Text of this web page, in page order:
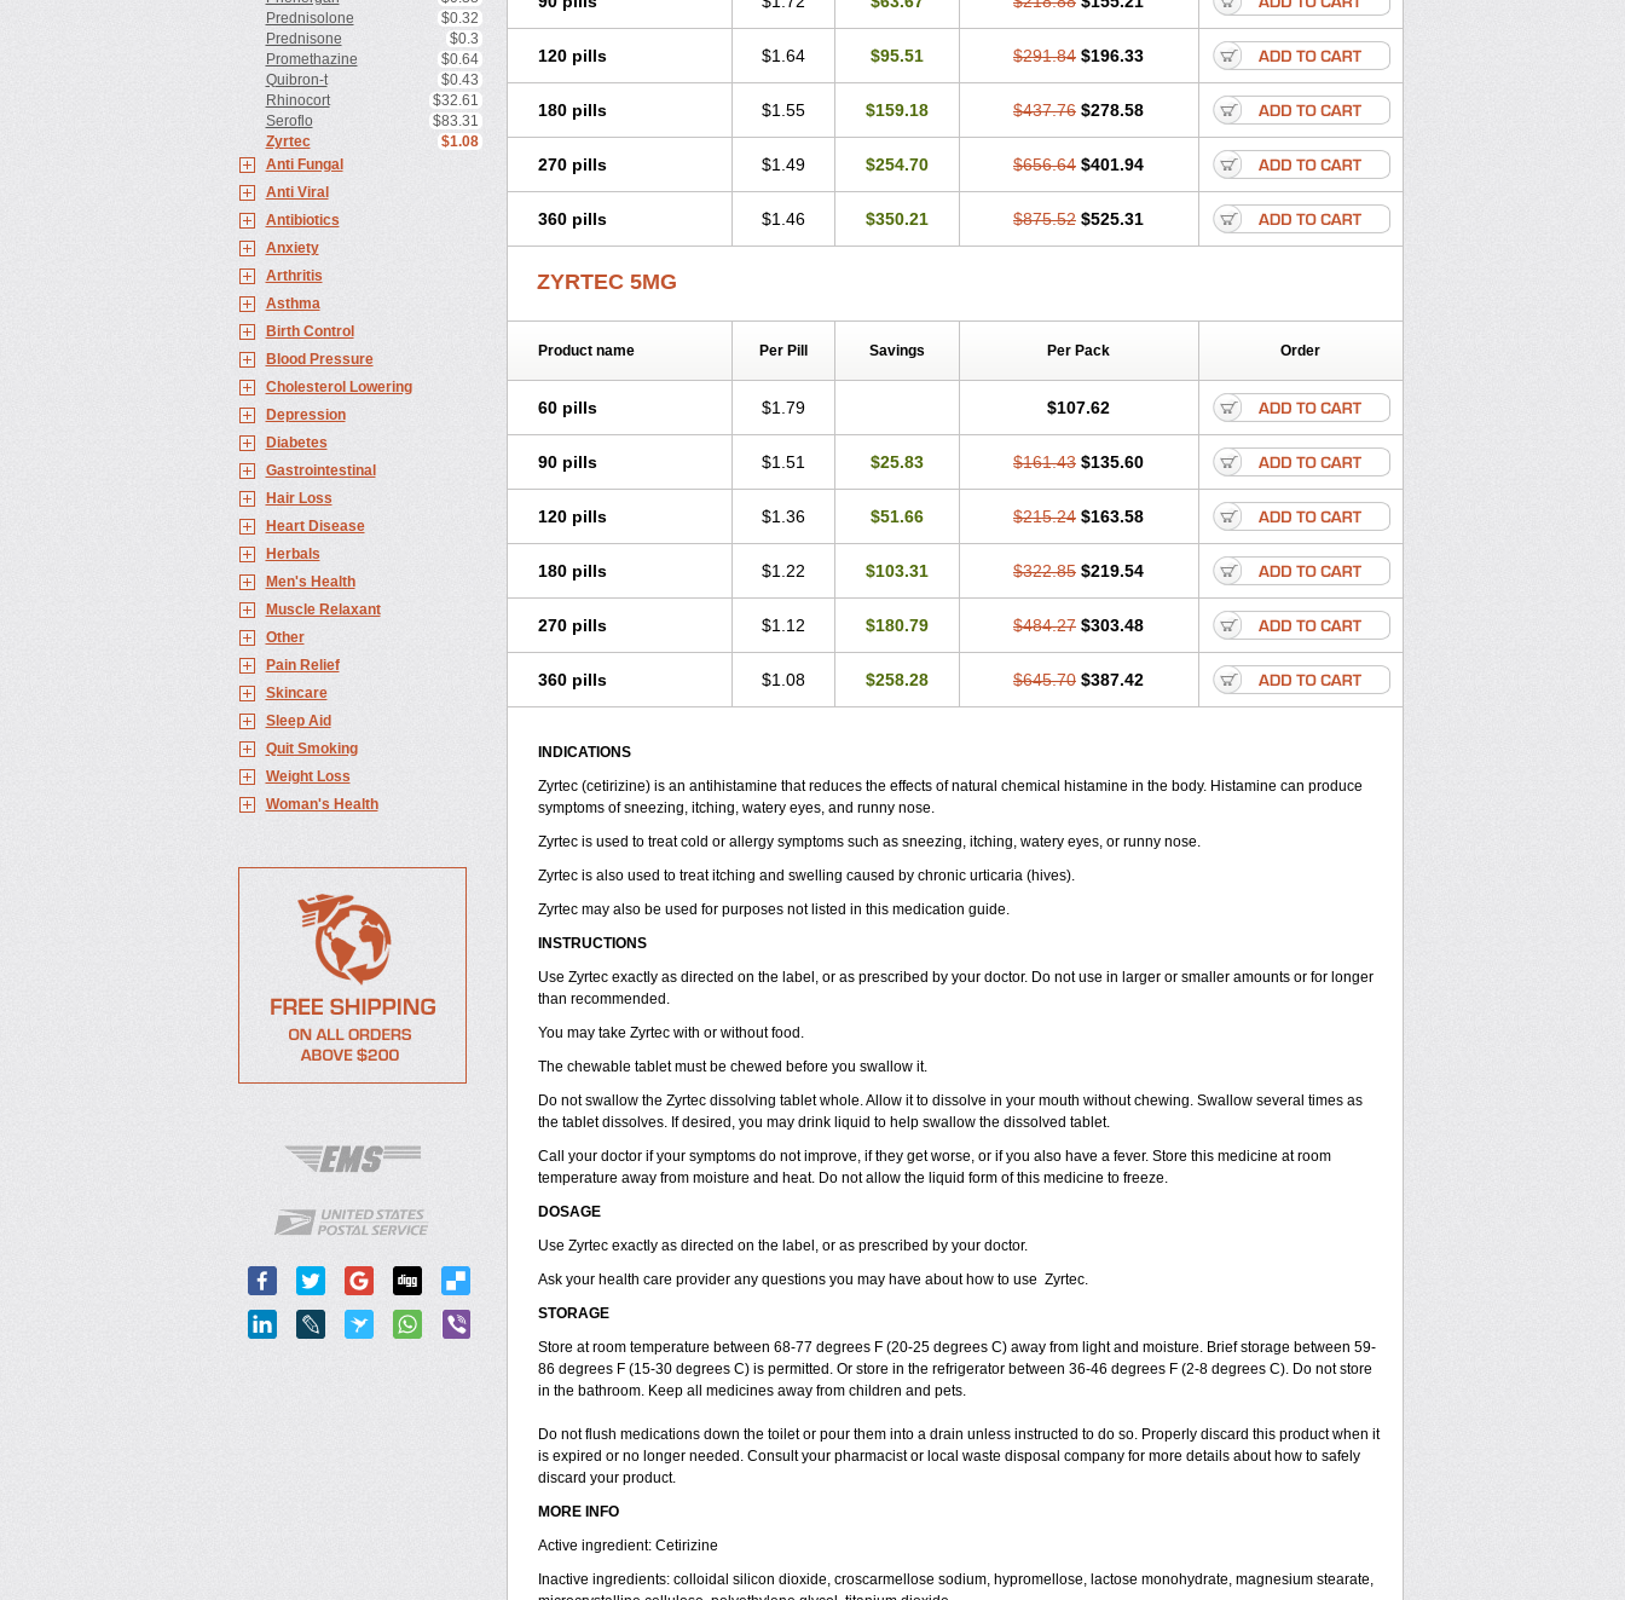
Prednisolone
$0.32
Prednisone
$0.3
Promethazine
$0.64
Quibron-t
$0.43
Rhinocort
$32.61
Seroflo
$83.31
Zyrtec
$1.08
Anti Fungal
Anti Viral
Antibiotics
Anxiety
Arthritis
Asthma
Birth Control
Blood Pressure
Cholesterol Lowering
Depression
Diabetes
Gastrointestinal
Hair Loss
Heart Disease
Herbals
Men's Health
Muscle Relaxant
Other
Pain Relief
Skincare
Sleep Aid
Quit Smoking
Weight Loss
Woman's Health
Levoc Merzin Nosemin Omcet Optiser Orgy Ozen Parlazin Piriteze
Pollenshield Procet Ralizon Ratioalerg Reactine Remitex Ressital Revicet Rhinil Rhinodina Rhizin Rigotax Risina
Riz
Rizin Ryzen Ryzicor Ryzo Sanaler Satrol Senirex Siterin Sixacina
Ubercet Virlix Zalan Zertine Zetalerg
Zetir
Zetop Ziptek Zirtec Zirtek Zirtraler Znupril Zodac Zyllergy Zyncet
Zynor Zyrfar Zyrlex Zyrtec-d Zyrtecset Zyx
120 pills $1.64 $95.51 $291.84 $196.33
180 pills $1.55 $159.18 $437.76 $278.58
270 pills $1.49 $254.70 $656.64 $401.94
360 pills $1.46 $350.21 $875.52 $525.31
ZYRTEC 5MG
Product name Per Pill Savings Per Pack Order
60 pills $1.79 $107.62
90 pills $1.51 $25.83 $161.43 $135.60
120 pills $1.36 $51.66 $215.24 $163.58
180 pills $1.22 $103.31 $322.85 $219.54
270 pills $1.12 $180.79 $484.27 $303.48
360 pills $1.08 $258.28 $645.70 $387.42
INDICATIONS
Zyrtec (cetirizine) is an antihistamine that reduces the effects of natural chemical histamine in the body. Histamine can produce
symptoms of sneezing, itching, watery eyes, and runny nose.
Zyrtec is used to treat cold or allergy symptoms such as sneezing, itching, watery eyes, or runny nose.
Zyrtec is also used to treat itching and swelling caused by chronic urticaria (hives).
Zyrtec may also be used for purposes not listed in this medication guide.
INSTRUCTIONS
Use Zyrtec exactly as directed on the label, or as prescribed by your doctor. Do not use in larger or smaller amounts or for longer
than recommended.
You may take Zyrtec with or without food.
The chewable tablet must be chewed before you swallow it.
Do not swallow the Zyrtec dissolving tablet whole. Allow it to dissolve in your mouth without chewing. Swallow several times as
the tablet dissolves. If desired, you may drink liquid to help swallow the dissolved tablet.
Call your doctor if your symptoms do not improve, if they get worse, or if you also have a fever. Store this medicine at room
temperature away from moisture and heat. Do not allow the liquid form of this medicine to freeze.
DOSAGE
Use Zyrtec exactly as directed on the label, or as prescribed by your doctor.
Ask your health care provider any questions you may have about how to use Zyrtec.
STORAGE
Store at room temperature between 68-77 degrees F (20-25 degrees C) away from light and moisture. Brief storage between 59-
86 degrees F (15-30 degrees C) is permitted. Or store in the refrigerator between 36-46 degrees F (2-8 degrees C). Do not store
in the bathroom. Keep all medicines away from children and pets.
Do not flush medications down the toilet or pour them into a drain unless instructed to do so. Properly discard this product when it
is expired or no longer needed. Consult your pharmacist or local waste disposal company for more details about how to safely
discard your product.
MORE INFO
Active ingredient: Cetirizine
Inactive ingredients: colloidal silicon dioxide, croscarmellose sodium, hypromellose, lactose monohydrate, magnesium stearate,